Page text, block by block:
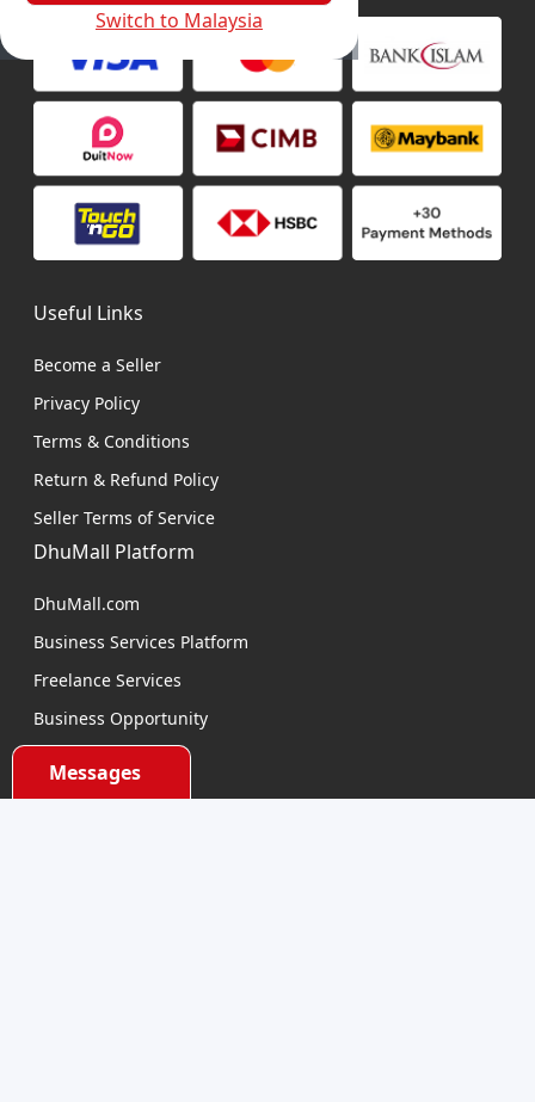
Messages
Switch to Malaysia
Useful Links
Become a Seller
Privacy Policy
Terms & Conditions
Return & Refund Policy
Seller Terms of Service
DhuMall Platform
DhuMall.com
Business Services Platform
Freelance Services
Business Opportunity
Product Sourcing